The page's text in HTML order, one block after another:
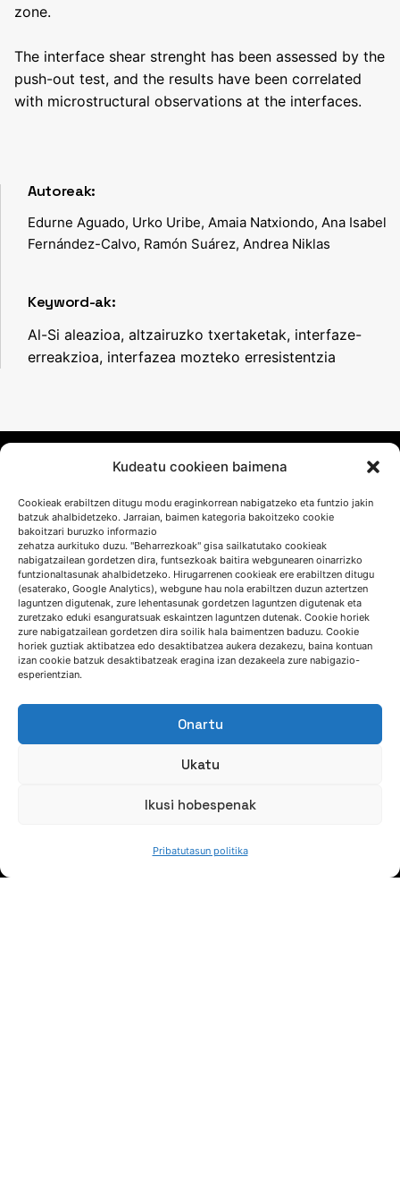
Kudeatu cookieen baimena
Cookieak erabiltzen ditugu modu eraginkorrean nabigatzeko eta funtzio jakin
batzuk ahalbidetzeko. Jarraian, baimen kategoria bakoitzeko cookie
bakoitzari buruzko informazio
zehatza aurkituko duzu. "Beharrezkoak" gisa sailkatutako cookieak
nabigatzailean gordetzen dira, funtsezkoak baitira webgunearen oinarrizko
funtzionaltasunak ahalbidetzeko. Hirugarrenen cookieak ere erabiltzen ditugu
(esaterako, Google Analytics), webgune hau nola erabiltzen duzun aztertzen
laguntzen digutenak, zure lehentasunak gordetzen laguntzen digutenak eta
zuretzako eduki esanguratsuak eskaintzen laguntzen dutenak. Cookie horiek
zure nabigatzailean gordetzen dira soilik hala baimentzen baduzu. Cookie
horiek guztiak aktibatzea edo desaktibatzea aukera dezakezu, baina kontuan
izan cookie batzuk desaktibatzeak eragina izan dezakeela zure nabigazio-
esperientzian.
Onartu
Ukatu
Ikusi hobespenak
Pribatutasun politika
zone.
The interface shear strenght has been assessed by the
push-out test, and the results have been correlated
with microstructural observations at the interfaces.
Autoreak:
Edurne Aguado, Urko Uribe, Amaia Natxiondo, Ana Isabel
Fernández-Calvo, Ramón Suárez, Andrea Niklas
Keyword-ak:
Al-Si aleazioa, altzairuzko txertaketak, interfaze-
erreakzioa, interfazea mozteko erresistentzia
HITZ EGIN DEZAGUN
(+34) 946 215 470
Nola iritsi AZTERLANera